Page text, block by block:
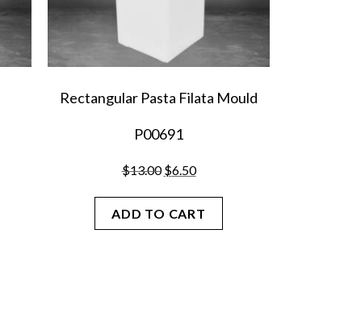
Rectangular Pasta Filata Mould
P00691
$13.00 Original
was:
$13.00.
$6.50Current
is:
$6.50.
ADD TO CART